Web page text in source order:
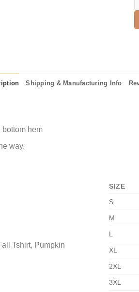
Shipping & Manufacturing Info
bottom hem
way.
SIZE
S
M
L
XL
2XL
3XL